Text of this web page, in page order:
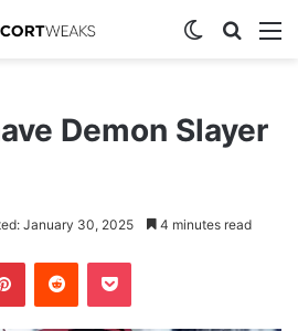
Switch skin
Demon Slayer
January 30, 2025 4 minutes read
PinterestReddit Pocket